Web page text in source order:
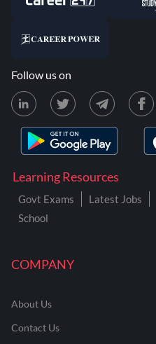
COMPANY
About Us
Contact Us
Learning Resources
Govt Exams Latest Jobs
School
Follow us on